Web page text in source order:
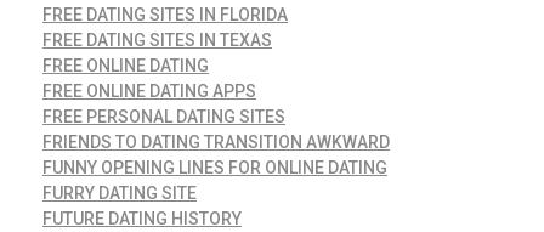
FREE DATING SITES IN FLORIDA
FREE DATING SITES IN TEXAS
FREE ONLINE DATING
FREE ONLINE DATING APPS
FREE PERSONAL DATING SITES
FRIENDS TO DATING TRANSITION AWKWARD
FUNNY OPENING LINES FOR ONLINE DATING
FURRY DATING SITE
FUTURE DATING HISTORY